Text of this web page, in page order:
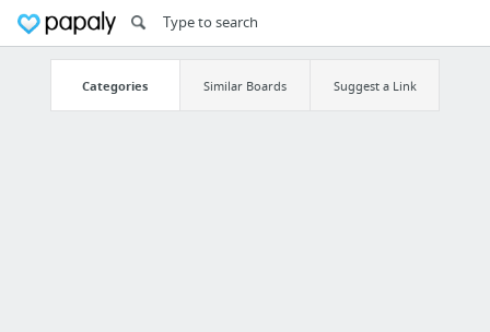
Categories Similar Boards Suggest a Link